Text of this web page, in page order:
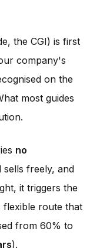
the CGI) is first
company's
on the
most guides
no
sells freely, and
it triggers the
flexible route that
from 60% to
).